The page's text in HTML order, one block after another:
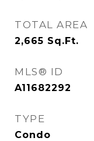
TOTAL AREA
2,665 Sq.Ft.
MLS® ID
A11682292
TYPE
Condo